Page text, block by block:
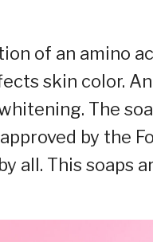
of an amino
skin color.
The
by the
all. This soaps